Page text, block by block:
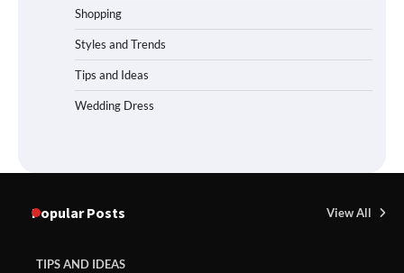
Shopping
Styles and Trends
Tips and Ideas
Wedding Dress
Popular Posts View All
TIPS AND IDEAS